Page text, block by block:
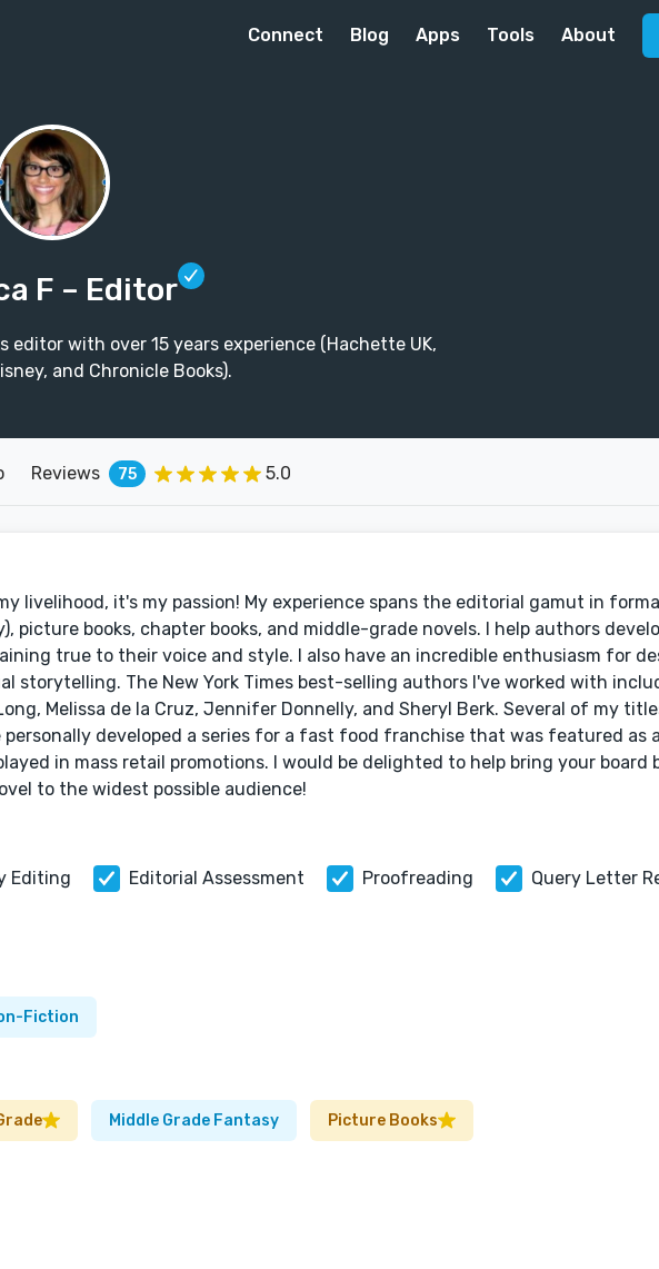
Connect Blog Apps Tools About
F – Editor
editor with over 15 years experience (Hachette UK,
and Chronicle Books).
Reviews 75 5.0
livelihood, it's my passion! My experience spans the editorial gamut in
picture books, chapter books, and middle-grade novels. I help authors
true to their voice and style. I also have an incredible enthusiasm for
storytelling. The New York Times best-selling authors I've worked with
Melissa de la Cruz, Jennifer Donnelly, and Sheryl Berk. Several of my
developed a series for a fast food franchise that was featured as
in mass retail promotions. I would be delighted to help bring your board
to the widest possible audience!
Editing Editorial Assessment Proofreading
Query Letter
Fiction
Middle Grade Fantasy Picture Books